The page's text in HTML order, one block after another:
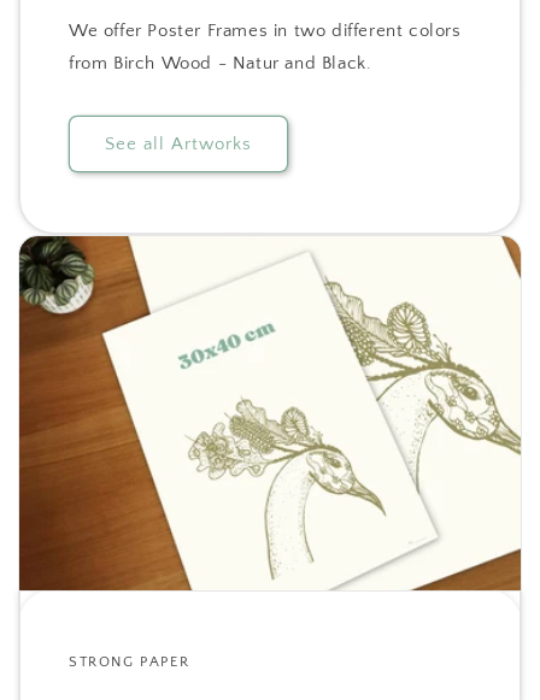
We offer Poster Frames in two different colors
from Birch Wood - Natur and Black.
See all Artworks
STRONG PAPER